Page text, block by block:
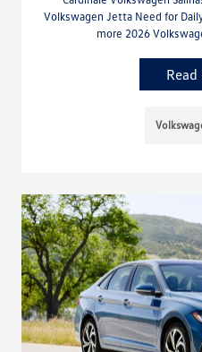
Volkswagen Jetta Need for
more 2026